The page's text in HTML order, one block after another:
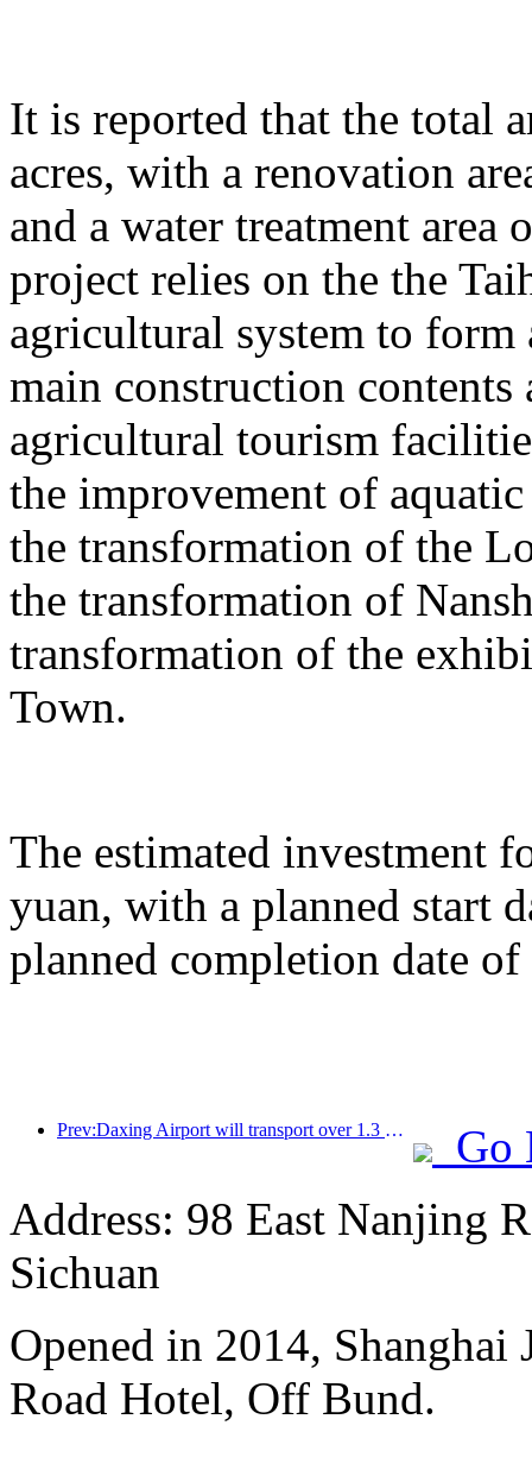
It is reported that the total
acres, with a renovation
and a water treatment area
project relies on the the
agricultural system to form
main construction
agricultural tourism
the improvement of
the transformation of the
the transformation of
transformation of the
Town.
The estimated investment
yuan, with a planned start
planned completion date
Prev:Daxing Airport will transport over 1.3 million passengers during the 'National Day' holiday in 2025
Go
Address: 98 East Nanjing
Sichuan
Opened in 2014,
Road Hotel, Off Bund.